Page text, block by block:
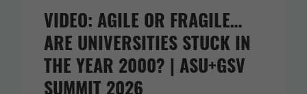
VIDEO: AGILE OR FRAGILE…
ARE UNIVERSITIES STUCK IN
THE YEAR 2000? | ASU+GSV
SUMMIT 2026